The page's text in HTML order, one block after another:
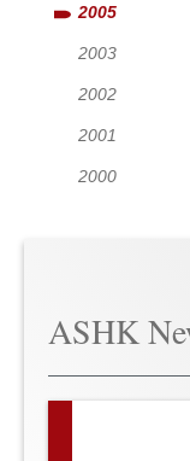
2005
2003
2002
2001
2000
ASHK